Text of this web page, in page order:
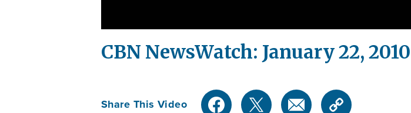
CBN NewsWatch: January 22, 2010
Share This Video